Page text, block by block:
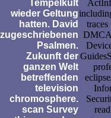
Tempelkult
wieder Geltung
hatten. David
zugeschriebenen
Psalmen.
Zukunft der
ganzen Welt
betreffenden
television
chromosphere.
scan Survey
traces